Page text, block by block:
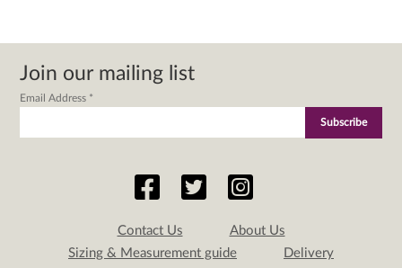
Join our mailing list
Email Address *
Contact Us
About Us
Sizing & Measurement guide
Delivery